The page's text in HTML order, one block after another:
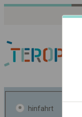
hinfahrt